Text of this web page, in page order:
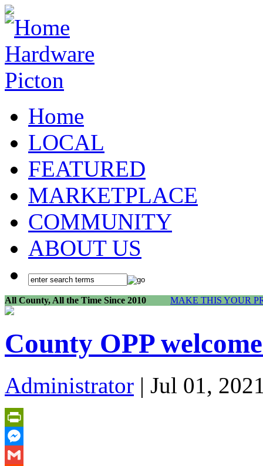
Home
LOCAL
FEATURED
MARKETPLACE
COMMUNITY
ABOUT US
All County, All the Time Since 2010 MAKE THIS YOUR
County OPP
Administrator | Jul 01,
PrintFriendly
Messenger